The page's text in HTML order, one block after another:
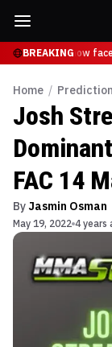
BREAKING
will now
Home /
Josh
FAC 14
By Jasmin Osman
May 19, 2022 4 years